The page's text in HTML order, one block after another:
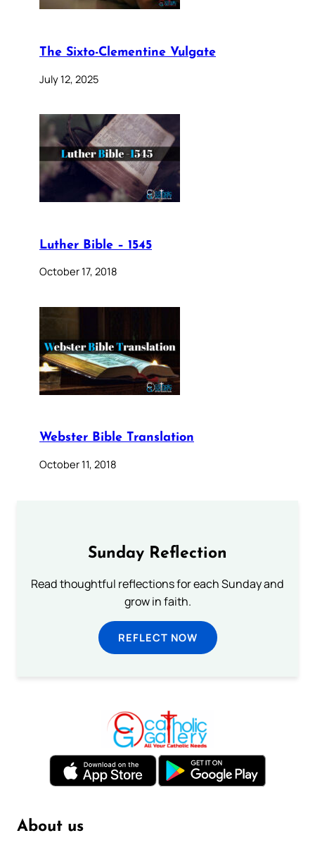
The Sixto-Clementine Vulgate
July 12, 2025
Luther Bible – 1545
October 17, 2018
Webster Bible Translation
October 11, 2018
Sunday Reflection
Read thoughtful reflections for each Sunday and
grow in faith.
REFLECT NOW
About us